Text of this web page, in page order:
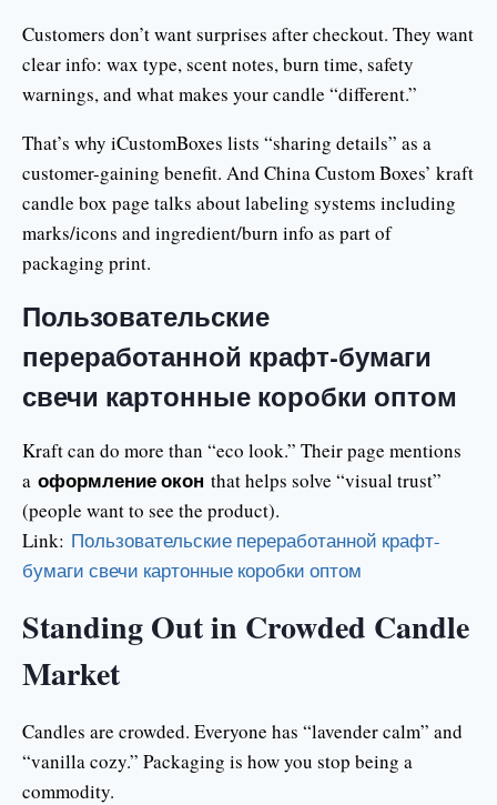
Customers don’t want surprises after checkout. They want
clear info: wax type, scent notes, burn time, safety
warnings, and what makes your candle “different.”
That’s why iCustomBoxes lists “sharing details” as a
customer-gaining benefit. And China Custom Boxes’ kraft
candle box page talks about labeling systems including
marks/icons and ingredient/burn info as part of
packaging print.
Пользовательские
переработанной крафт-бумаги
свечи картонные коробки оптом
Kraft can do more than “eco look.” Their page mentions
a оформление окон that helps solve “visual trust”
(people want to see the product).
Link: Пользовательские переработанной крафт-
бумаги свечи картонные коробки оптом
Standing Out in Crowded Candle
Market
Candles are crowded. Everyone has “lavender calm” and
“vanilla cozy.” Packaging is how you stop being a
commodity.